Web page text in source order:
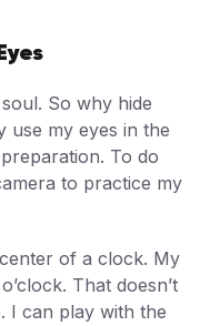
So why hide
use my eyes in the
To do
to practice my
of a clock. My
That doesn’t
I can play with the